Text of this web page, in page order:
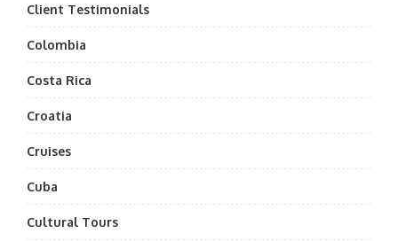
Client Testimonials
Colombia
Costa Rica
Croatia
Cruises
Cuba
Cultural Tours